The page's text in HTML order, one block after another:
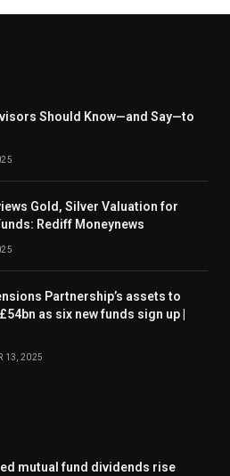
Should Know—and Say—to
Gold, Silver Valuation for
Rediff Moneynews
Partnership’s assets to
as six new funds sign up |
13, 2025
mutual fund dividends rise